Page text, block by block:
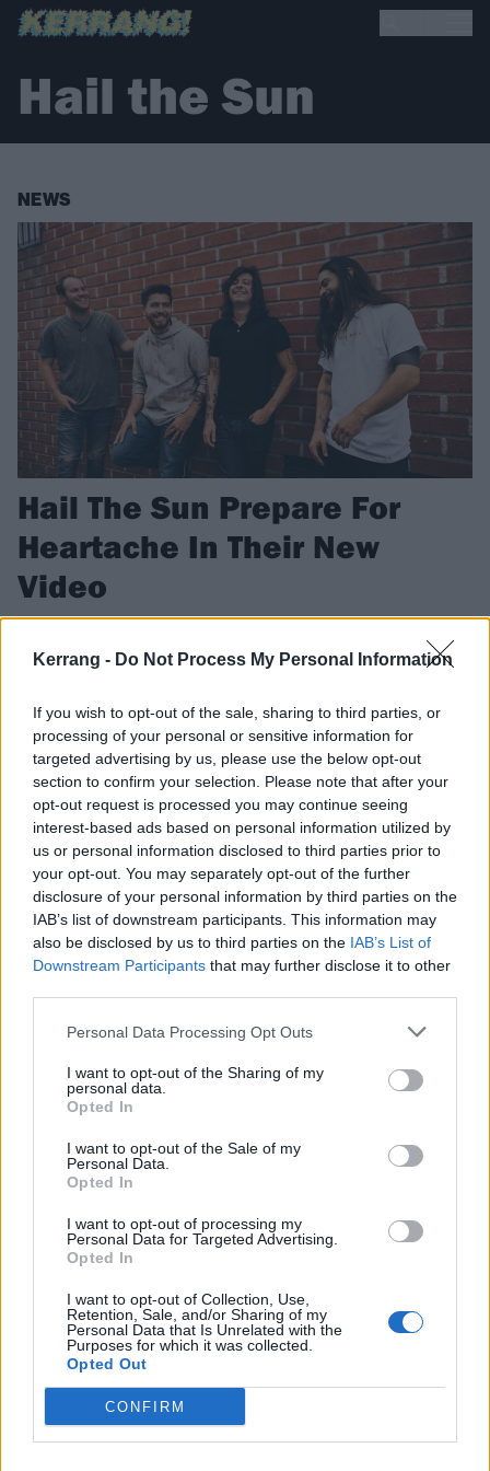
Kerrang - Do Not Process My Personal Information
If you wish to opt-out of the sale, sharing to third parties, or
processing of your personal or sensitive information for
targeted advertising by us, please use the below opt-out
section to confirm your selection. Please note that after your
opt-out request is processed you may continue seeing
interest-based ads based on personal information utilized by
us or personal information disclosed to third parties prior to
your opt-out. You may separately opt-out of the further
disclosure of your personal information by third parties on the
IAB’s list of downstream participants. This information may
also be disclosed by us to third parties on the IAB’s List of
Downstream Participants that may further disclose it to other
Personal Data Processing Opt Outs
I want to opt-out of the Sharing of my
personal data.
Opted In
I want to opt-out of the Sale of my
Personal Data.
Opted In
I want to opt-out of processing my
Personal Data for Targeted Advertising.
Opted In
I want to opt-out of Collection, Use,
Retention, Sale, and/or Sharing of my
Personal Data that Is Unrelated with the
Purposes for which it was collected.
Opted Out
CONFIRM
Hail the Sun
NEWS
Hail The Sun Prepare For
Heartache In Their New
Video
Sun's new video is all about the inevitable bummer.
FIND US ON
VIDEO
Exclusive Premiere: Hail The Sun's
New Video For The Stranger In Our
Pictures
The progressive, post-hardcore band relives memories good and